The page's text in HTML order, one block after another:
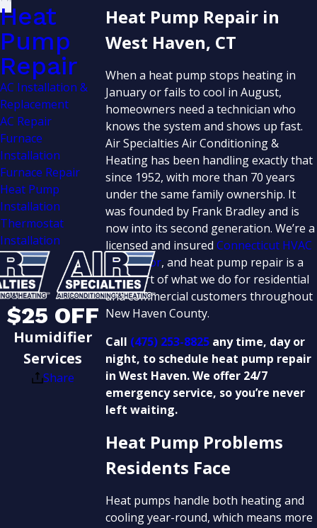
Heat Pump Repair in
West Haven, CT
When a heat pump stops heating in
January or fails to cool in August,
homeowners need a technician who
knows the system and shows up fast.
Air Specialties Air Conditioning &
Heating has been handling exactly that
since 1952, with more than 70 years
under the same family ownership. It
was founded by Frank Bradley and is
now into its second generation. We’re a
licensed and insuredConnecticut HVAC
contractor, and heat pump repair is a
core part of what we do for residential
and commercial customers throughout
New Haven County.
Call (475) 253-8825 any time, day or
night, to schedule heat pump repair
in West Haven. We offer 24/7
emergency service, so you’re never
left waiting.
Heat Pump Problems
Residents Face
Heat pumps handle both heating and
cooling year-round, which means more
Heat
Pump
Repair
AC Installation &
Replacement
AC Repair
Furnace
Installation
Furnace Repair
Heat Pump
Installation
Thermostat
Installation
$25 OFF
Humidifier
Services
Share